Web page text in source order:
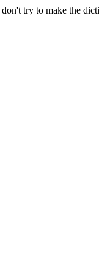
try to make the